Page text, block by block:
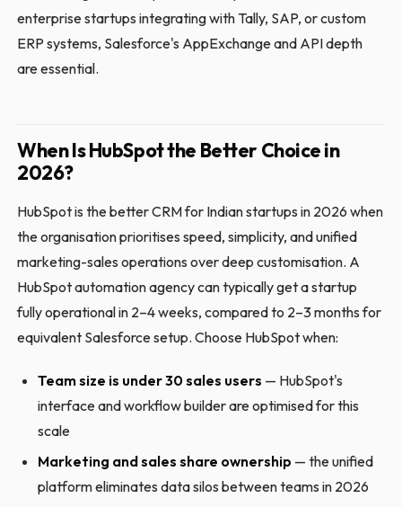
enterprise startups integrating with Tally, SAP, or custom
ERP systems, Salesforce's AppExchange and API depth
are essential.
When Is HubSpot the Better Choice in
2026?
HubSpot is the better CRM for Indian startups in 2026 when
the organisation prioritises speed, simplicity, and unified
marketing-sales operations over deep customisation. A
HubSpot automation agency can typically get a startup
fully operational in 2–4 weeks, compared to 2–3 months for
equivalent Salesforce setup. Choose HubSpot when:
Team size is under 30 sales users — HubSpot's
interface and workflow builder are optimised for this
scale
Marketing and sales share ownership — the unified
platform eliminates data silos between teams in 2026